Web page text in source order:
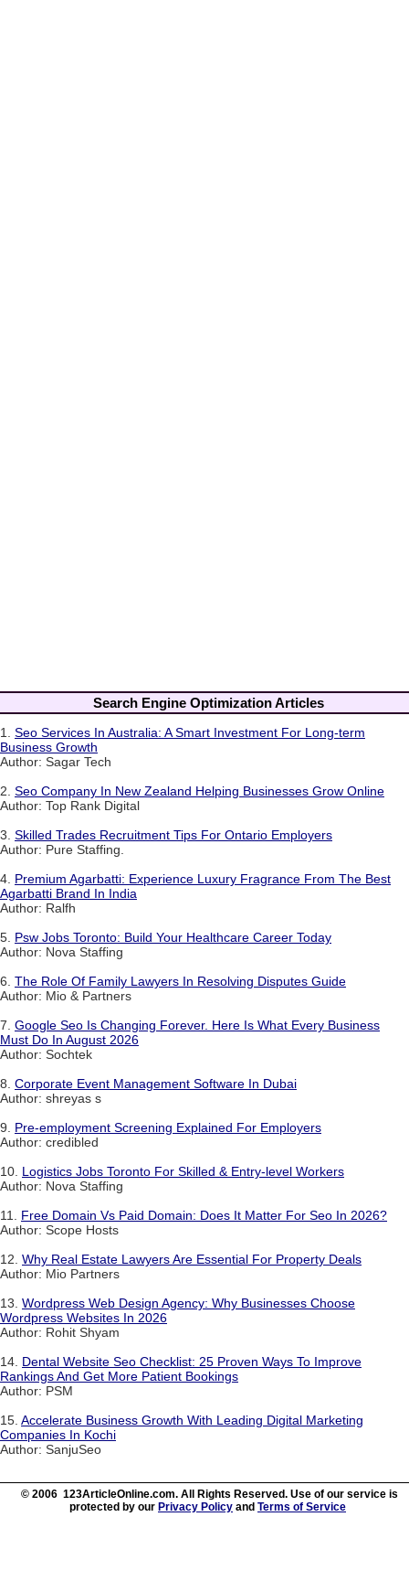
Search Engine Optimization Articles
1. Seo Services In Australia: A Smart Investment For Long-term
Business Growth
Author: Sagar Tech
2. Seo Company In New Zealand Helping Businesses Grow Online
Author: Top Rank Digital
3. Skilled Trades Recruitment Tips For Ontario Employers
Author: Pure Staffing.
4. Premium Agarbatti: Experience Luxury Fragrance From The Best
Agarbatti Brand In India
Author: Ralfh
5. Psw Jobs Toronto: Build Your Healthcare Career Today
Author: Nova Staffing
6. The Role Of Family Lawyers In Resolving Disputes Guide
Author: Mio & Partners
7. Google Seo Is Changing Forever. Here Is What Every Business
Must Do In August 2026
Author: Sochtek
8. Corporate Event Management Software In Dubai
Author: shreyas s
9. Pre-employment Screening Explained For Employers
Author: credibled
10. Logistics Jobs Toronto For Skilled & Entry-level Workers
Author: Nova Staffing
11. Free Domain Vs Paid Domain: Does It Matter For Seo In 2026?
Author: Scope Hosts
12. Why Real Estate Lawyers Are Essential For Property Deals
Author: Mio Partners
13. Wordpress Web Design Agency: Why Businesses Choose
Wordpress Websites In 2026
Author: Rohit Shyam
14. Dental Website Seo Checklist: 25 Proven Ways To Improve
Rankings And Get More Patient Bookings
Author: PSM
15. Accelerate Business Growth With Leading Digital Marketing
Companies In Kochi
Author: SanjuSeo
© 2006 123ArticleOnline.com. All Rights Reserved. Use of our service is
protected by our Privacy Policy and Terms of Service